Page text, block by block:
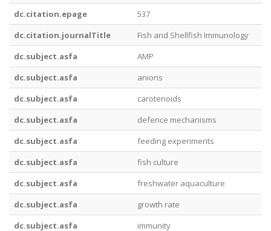
dc.citation.epage
537
dc.citation.journalTitle
Fish and Shellfish Immunology
dc.subject.asfa
AMP
dc.subject.asfa
anions
dc.subject.asfa
carotenoids
dc.subject.asfa
defence mechanisms
dc.subject.asfa
feeding experiments
dc.subject.asfa
fish culture
dc.subject.asfa
freshwater aquaculture
dc.subject.asfa
growth rate
dc.subject.asfa
immunity